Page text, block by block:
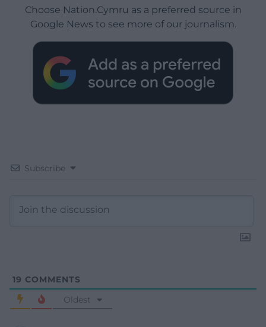
Choose Nation.Cymru as a preferred source in
Google News to see more of our journalism.
Subscribe
19 COMMENTS
Oldest